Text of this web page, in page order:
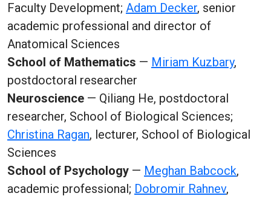
Faculty Development; Adam Decker, senior
academic professional and director of
Anatomical Sciences
School of Mathematics — Miriam Kuzbary,
postdoctoral researcher
Neuroscience — Qiliang He, postdoctoral
researcher, School of Biological Sciences;
Christina Ragan, lecturer, School of Biological
Sciences
School of Psychology — Meghan Babcock,
academic professional; Dobromir Rahnev,